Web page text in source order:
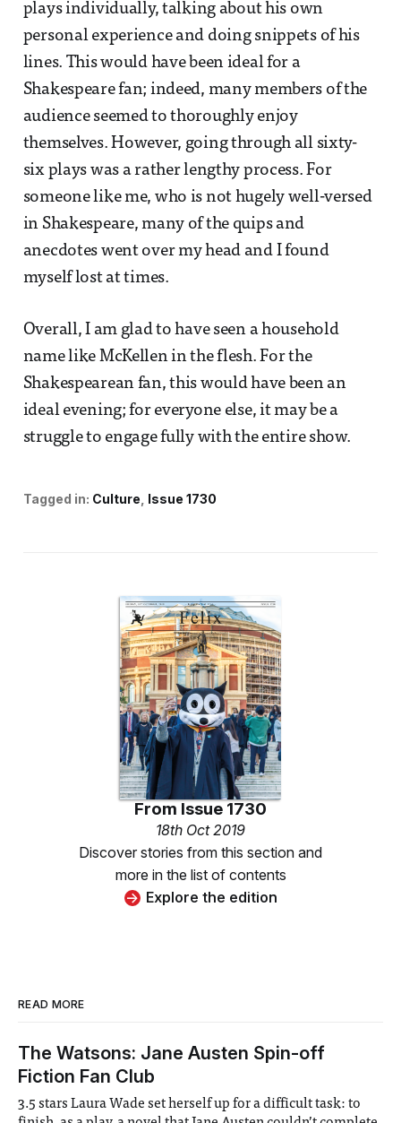
plays individually, talking about his own
personal experience and doing snippets of his
lines. This would have been ideal for a
Shakespeare fan; indeed, many members of the
audience seemed to thoroughly enjoy
themselves. However, going through all sixty-
six plays was a rather lengthy process. For
someone like me, who is not hugely well-versed
in Shakespeare, many of the quips and
anecdotes went over my head and I found
myself lost at times.
Overall, I am glad to have seen a household
name like McKellen in the flesh. For the
Shakespearean fan, this would have been an
ideal evening; for everyone else, it may be a
struggle to engage fully with the entire show.
Tagged in: Culture Issue 1730
From Issue 1730
18th Oct 2019
Discover stories from this section and
more in the list of contents
Explore the edition
READ MORE
The Watsons: Jane Austen Spin-off
Fiction Fan Club
3.5 stars Laura Wade set herself up for a difficult task: to